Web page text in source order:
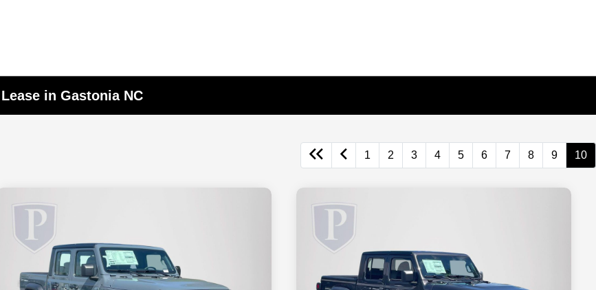
in Gastonia NC
1 2 3 4 5 6 7 8 9 10